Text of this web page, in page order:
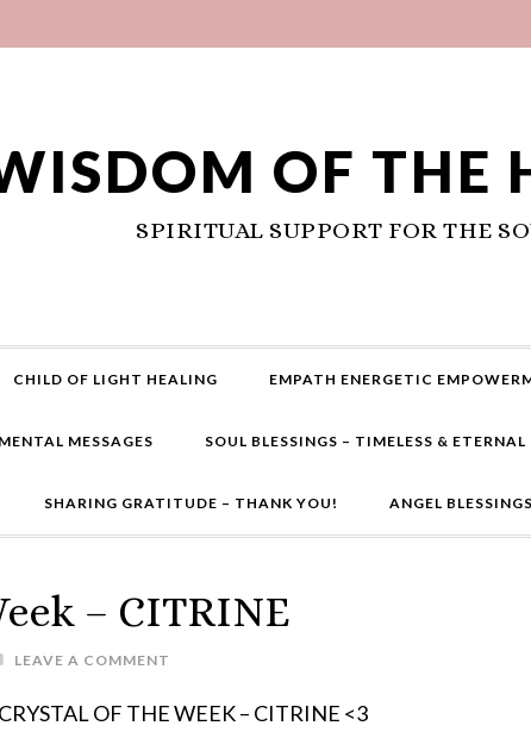
OF THE
SPIRITUAL SUPPORT FOR THE
CHILD OF LIGHT HEALING EMPATH ENERGETIC
MESSAGES SOUL BLESSINGS – TIMELESS & ETERNAL
SHARING GRATITUDE – THANK YOU! ANGEL
– CITRINE
LEAVE A COMMENT
CRYSTAL OF THE WEEK – CITRINE <3